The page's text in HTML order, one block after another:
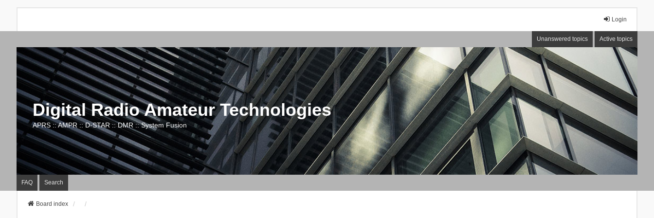
Login
Unanswered topics Active topics
Digital Radio Amateur Technologies
APRS :: AMPR :: D-STAR :: DMR :: System Fusion
FAQ Search
Board index